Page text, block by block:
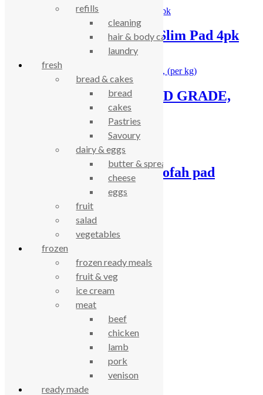
Loof Co Washing-Up Slim Pad 4pk
5.19
Bicarb powder – FOOD GRADE,
Loof Co washing up loofah pad
celebrating over 25 years
true food coop
61 Grove Road, Emmer Green, Reading
refills
cleaning
hair & body care
laundry
fresh
bread & cakes
bread
cakes
Pastries
Savoury
dairy & eggs
butter & spreads
cheese
eggs
fruit
salad
vegetables
frozen
frozen ready meals
fruit & veg
ice cream
meat
beef
chicken
lamb
pork
venison
ready made